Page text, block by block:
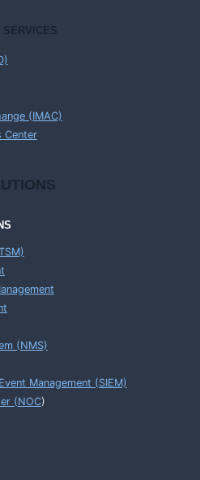
(IMAC)
Center
(NMS)
Management (SIEM)
(NOC)